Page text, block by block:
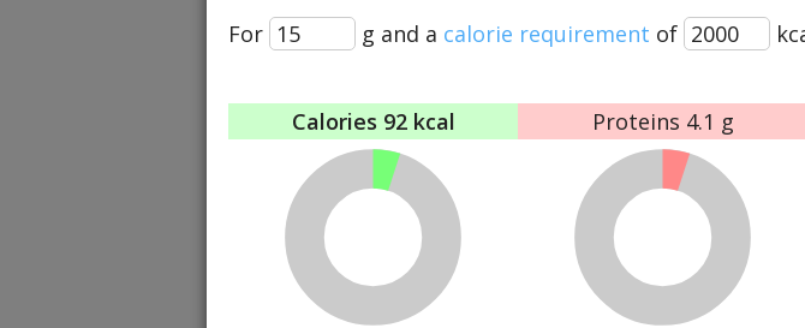
For g and a calorie requirement of
Calories 92 kcal Proteins 4.1 g